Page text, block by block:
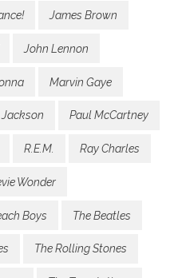
James Brown
John Lennon
Marvin Gaye
Paul McCartney
R.E.M. Ray Charles
Wonder
Boys The Beatles
The Rolling Stones